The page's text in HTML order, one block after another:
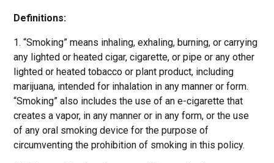
Definitions:
1. “Smoking” means inhaling, exhaling, burning, or carrying
any lighted or heated cigar, cigarette, or pipe or any other
lighted or heated tobacco or plant product, including
marijuana, intended for inhalation in any manner or form.
“Smoking” also includes the use of an e-cigarette that
creates a vapor, in any manner or in any form, or the use
of any oral smoking device for the purpose of
circumventing the prohibition of smoking in this policy.